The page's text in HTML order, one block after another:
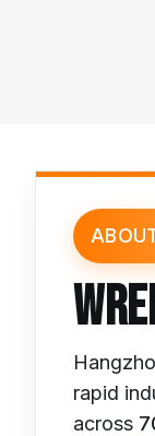
rapid
across